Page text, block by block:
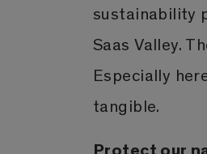
sustainability
Saas Valley.
Especially
tangible.
Protect our